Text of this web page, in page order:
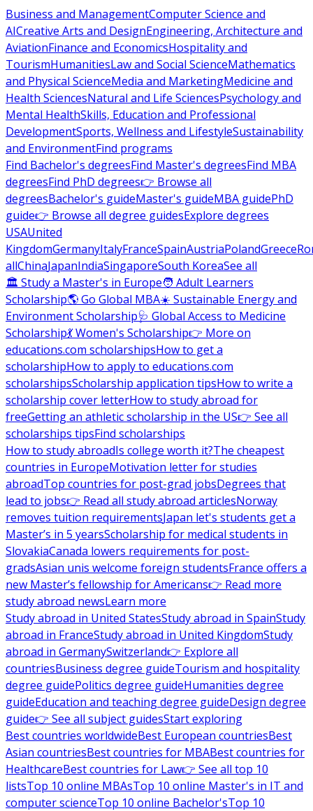
Business and ManagementComputer Science and
AICreative Arts and DesignEngineering, Architecture and
AviationFinance and EconomicsHospitality and
TourismHumanitiesLaw and Social ScienceMathematics
and Physical ScienceMedia and MarketingMedicine and
Health SciencesNatural and Life SciencesPsychology and
Mental HealthSkills, Education and Professional
DevelopmentSports, Wellness and LifestyleSustainability
and EnvironmentFind programs
Find Bachelor's degreesFind Master's degreesFind MBA
degreesFind PhD degrees👉 Browse all
degreesBachelor's guideMaster's guideMBA guidePhD
guide👉 Browse all degree guidesExplore degrees
USAUnited
KingdomGermanyItalyFranceSpainAustriaPolandGreece
allChinaJapanIndiaSingaporeSouth KoreaSee all
🏛 Study a Master's in Europe🧑 Adult Learners
Scholarship🌎 Go Global MBA☀️ Sustainable Energy and
Environment Scholarship🩺 Global Access to Medicine
Scholarship💃 Women's Scholarship👉 More on
educations.com scholarshipsHow to get a
scholarshipHow to apply to educations.com
scholarshipsScholarship application tipsHow to write a
scholarship cover letterHow to study abroad for
freeGetting an athletic scholarship in the US👉 See all
scholarships tipsFind scholarships
How to study abroadIs college worth it?The cheapest
countries in EuropeMotivation letter for studies
abroadTop countries for post-grad jobsDegrees that
lead to jobs👉 Read all study abroad articlesNorway
removes tuition requirementsJapan let's students get a
Master’s in 5 yearsScholarship for medical students in
SlovakiaCanada lowers requirements for post-
gradsAsian unis welcome foreign studentsFrance offers a
new Master’s fellowship for Americans👉 Read more
study abroad newsLearn more
Study abroad in United StatesStudy abroad in SpainStudy
abroad in FranceStudy abroad in United KingdomStudy
abroad in GermanySwitzerland👉 Explore all
countriesBusiness degree guideTourism and hospitality
degree guidePolitics degree guideHumanities degree
guideEducation and teaching degree guideDesign degree
guide👉 See all subject guidesStart exploring
Best countries worldwideBest European countriesBest
Asian countriesBest countries for MBABest countries for
HealthcareBest countries for Law👉 See all top 10
listsTop 10 online MBAsTop 10 online Master's in IT and
computer scienceTop 10 online Bachelor'sTop 10